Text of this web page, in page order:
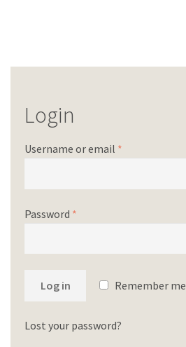
Login
Username or email *
Password *
Log in Remember me
Lost your password?